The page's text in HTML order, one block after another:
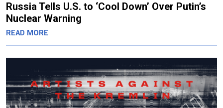
Russia Tells U.S. to ‘Cool Down’ Over Putin’s
Nuclear Warning
READ MORE